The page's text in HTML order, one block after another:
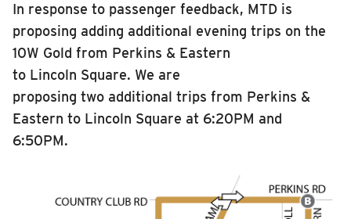
In response to passenger feedback, MTD is
proposing adding additional evening trips on the
10W Gold from Perkins & Eastern
to Lincoln Square. We are
proposing two additional trips from Perkins &
Eastern to Lincoln Square at 6:20PM and
6:50PM.